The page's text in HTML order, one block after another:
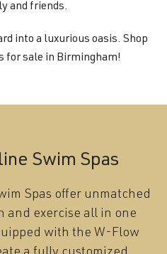
and friends.
into a luxurious oasis. Shop
for sale in Birmingham!
Swim Spas
Spas offer unmatched
and exercise all in one
with the W-Flow